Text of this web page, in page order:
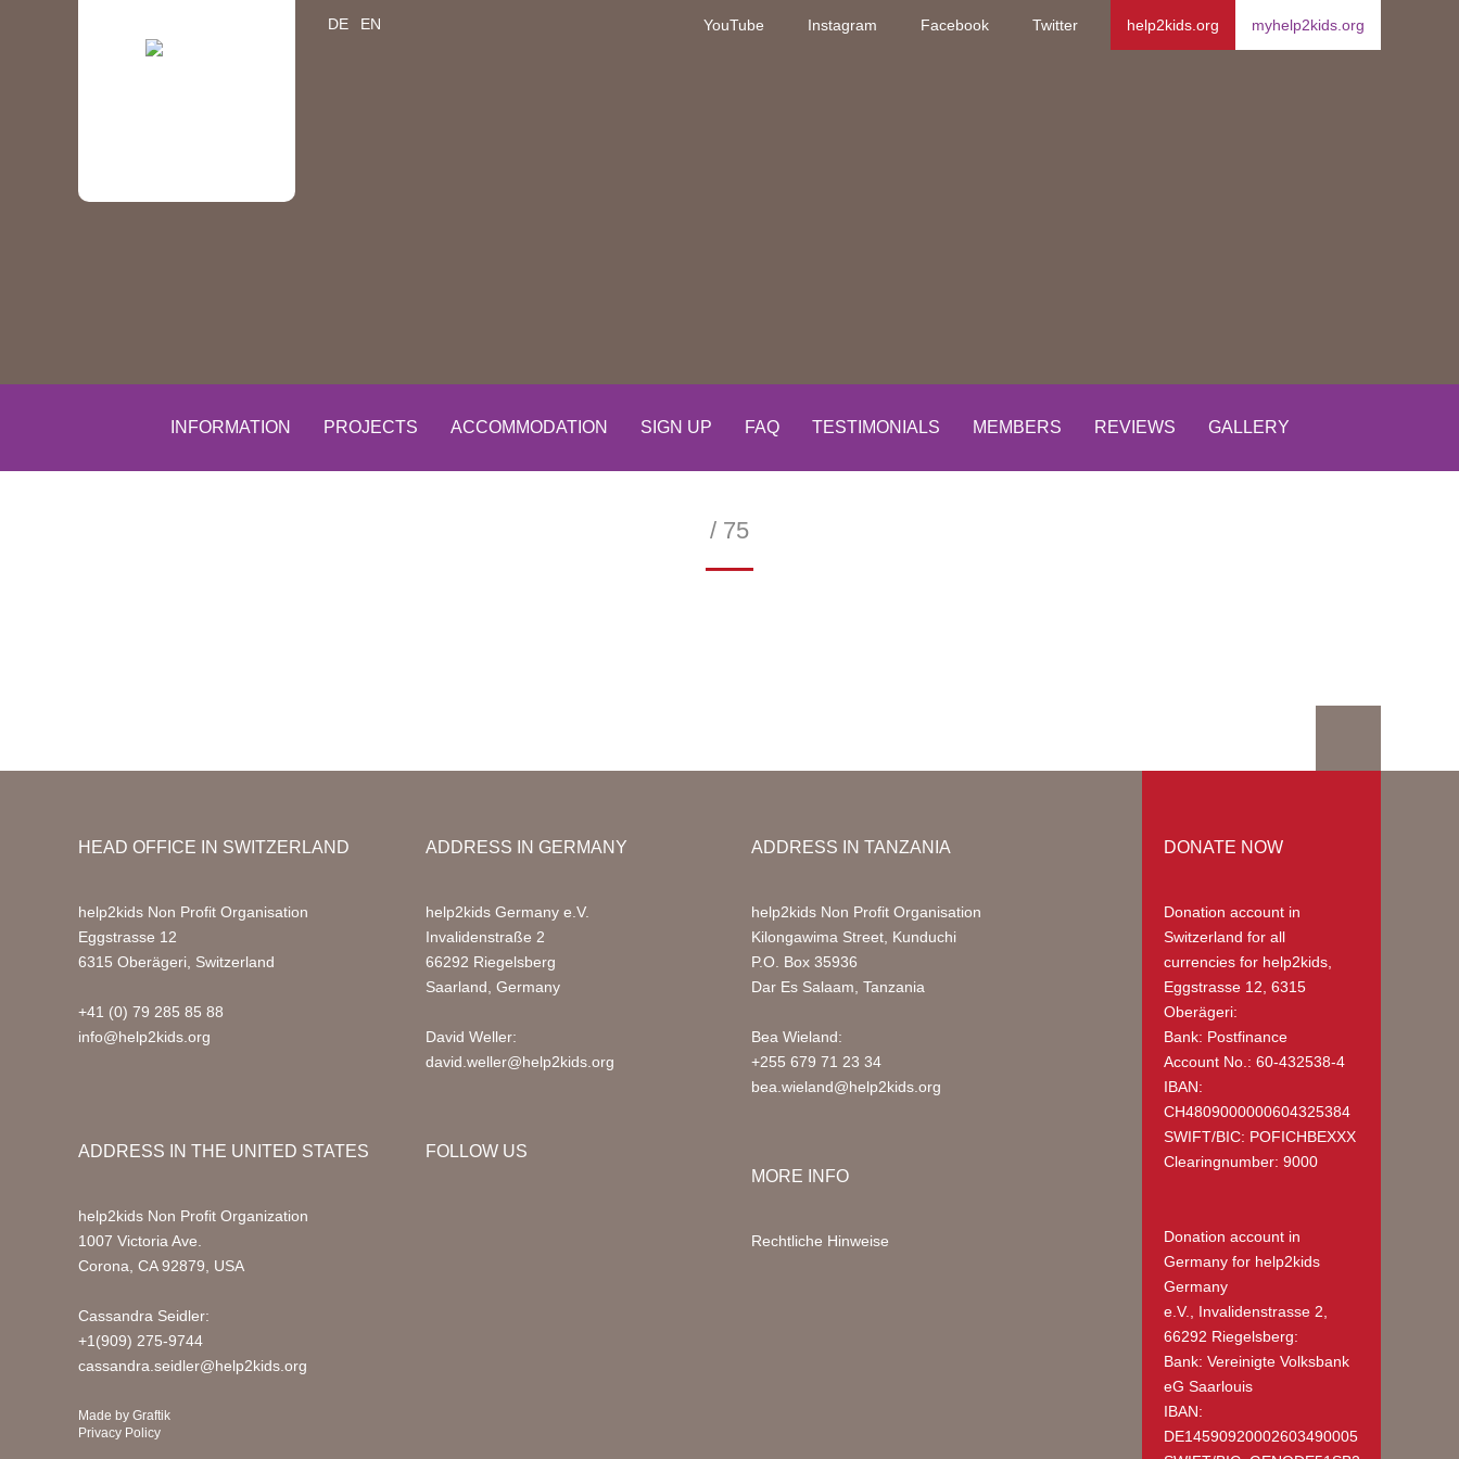
DE EN YouTube Instagram Facebook Twitter help2kids.org myhelp2kids.org
INFORMATION PROJECTS ACCOMMODATION SIGN UP FAQ TESTIMONIALS MEMBERS REVIEWS GALLERY
/ 75
—
HEAD OFFICE IN SWITZERLAND
help2kids Non Profit Organisation
Eggstrasse 12
6315 Oberägeri, Switzerland
+41 (0) 79 285 85 88
info@help2kids.org
ADDRESS IN THE UNITED STATES
help2kids Non Profit Organization
1007 Victoria Ave.
Corona, CA 92879, USA
Cassandra Seidler:
+1(909) 275-9744
cassandra.seidler@help2kids.org
ADDRESS IN GERMANY
help2kids Germany e.V.
Invalidenstraße 2
66292 Riegelsberg
Saarland, Germany
David Weller:
david.weller@help2kids.org
FOLLOW US
ADDRESS IN TANZANIA
help2kids Non Profit Organisation
Kilongawima Street, Kunduchi
P.O. Box 35936
Dar Es Salaam, Tanzania
Bea Wieland:
+255 679 71 23 34
bea.wieland@help2kids.org
MORE INFO
Rechtliche Hinweise
DONATE NOW
Donation account in
Switzerland for all
currencies for help2kids,
Eggstrasse 12, 6315
Oberägeri:
Bank: Postfinance
Account No.: 60-432538-4
IBAN:
CH4809000000604325384
SWIFT/BIC: POFICHBEXXX
Clearingnumber: 9000
Donation account in
Germany for help2kids
Germany
e.V., Invalidenstrasse 2,
66292 Riegelsberg:
Bank: Vereinigte Volksbank
eG Saarlouis
IBAN:
DE14590920002603490005
Made by Graftik
Privacy Policy